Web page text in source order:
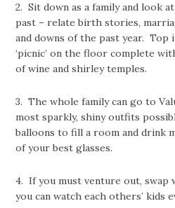
2. Sit down as a family and look
past – relate birth stories,
and downs of the past year.
‘picnic’ on the floor complete
of wine and shirley temples.
3. The whole family can go to
most sparkly, shiny outfits
balloons to fill a room and drink
of your best glasses.
4. If you must venture out, swap
you can watch each others’ kids